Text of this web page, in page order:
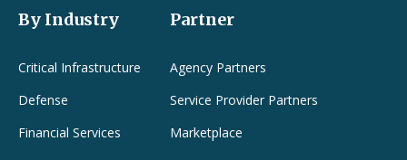
By Industry
Critical Infrastructure
Defense
Financial Services
Partner
Agency Partners
Service Provider Partners
Marketplace